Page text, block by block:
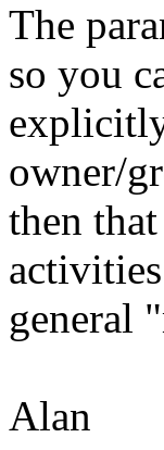
The
so you
owner/
then
general
Alan